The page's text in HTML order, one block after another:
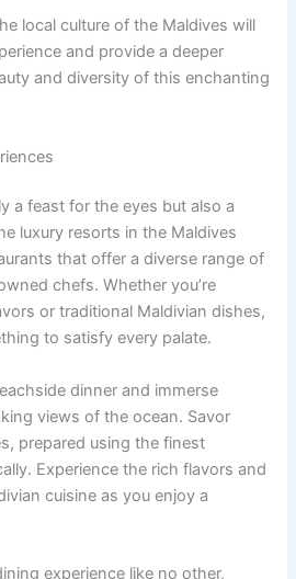
local culture of the Maldives will
and provide a deeper
and diversity of this enchanting
a feast for the eyes but also a
luxury resorts in the Maldives
that offer a diverse range of
chefs. Whether you’re
or traditional Maldivian dishes,
to satisfy every palate.
dinner and immerse
views of the ocean. Savor
prepared using the finest
Experience the rich flavors and
cuisine as you enjoy a
experience like no other,